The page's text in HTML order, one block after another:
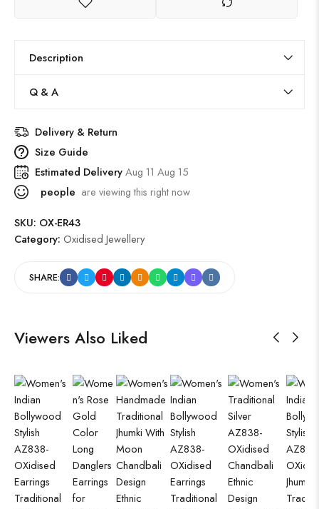
Description
Q & A
Delivery & Return
Size Guide
Estimated DeliveryAug 11 Aug 15
people are viewing this right now
SKU: OX-ER43
Category: Oxidised Jewellery
SHARE:
Viewers Also Liked